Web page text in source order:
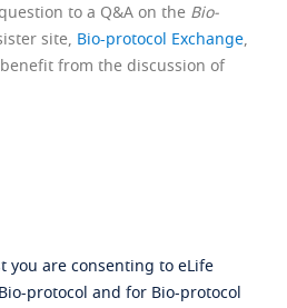
to a Q&A on the Bio-
site, Bio-protocol Exchange,
from the discussion of
you are consenting to eLife
protocol and for Bio-protocol